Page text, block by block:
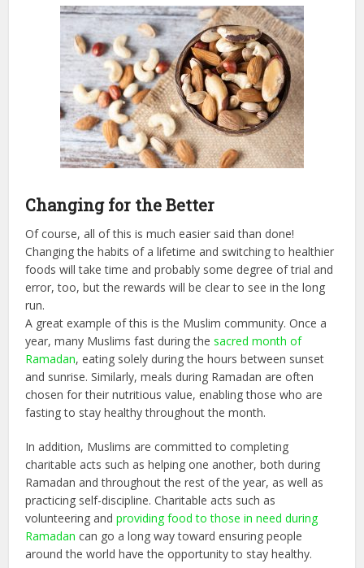
Changing for the Better
Of course, all of this is much easier said than done!
Changing the habits of a lifetime and switching to healthier
foods will take time and probably some degree of trial and
error, too, but the rewards will be clear to see in the long
run.
A great example of this is the Muslim community. Once a
year, many Muslims fast during thesacred month of
Ramadan, eating solely during the hours between sunset
and sunrise. Similarly, meals during Ramadan are often
chosen for their nutritious value, enabling those who are
fasting to stay healthy throughout the month.
In addition, Muslims are committed to completing
charitable acts such as helping one another, both during
Ramadan and throughout the rest of the year, as well as
practicing self-discipline. Charitable acts such as
volunteering andproviding food to those in need during
Ramadan can go a long way toward ensuring people
around the world have the opportunity to stay healthy.